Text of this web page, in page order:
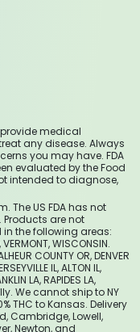
provide medical
any disease. Always
you may have. FDA
evaluated by the Food
intended to diagnose,
The US FDA has not
are not
the following areas:
VERMONT, WISCONSIN.
COUNTY OR, DENVER
IL, ALTON IL,
LA, RAPIDES LA,
We cannot ship to NY
THC to Kansas. Delivery
Cambridge, Lowell,
Newton, and